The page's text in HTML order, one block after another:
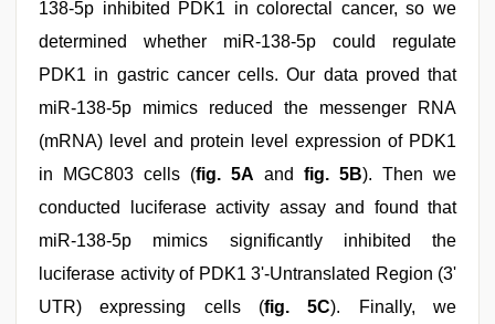
138-5p inhibited PDK1 in colorectal cancer, so we
determined whether miR-138-5p could regulate
PDK1 in gastric cancer cells. Our data proved that
miR-138-5p mimics reduced the messenger RNA
(mRNA) level and protein level expression of PDK1
in MGC803 cells (fig. 5A and fig. 5B). Then we
conducted luciferase activity assay and found that
miR-138-5p mimics significantly inhibited the
luciferase activity of PDK1 3'-Untranslated Region (3'
UTR) expressing cells (fig. 5C). Finally, we